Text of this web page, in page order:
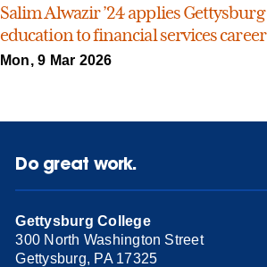
Salim Alwazir ’24 applies Gettysburg
education to financial services career
Mon, 9 Mar 2026
Do great work.
Gettysburg College
300 North Washington Street
Gettysburg, PA 17325